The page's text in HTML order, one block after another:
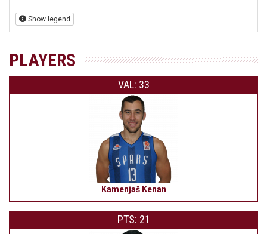
Show legend
PLAYERS
VAL: 33
Kamenjaš Kenan
PTS: 21